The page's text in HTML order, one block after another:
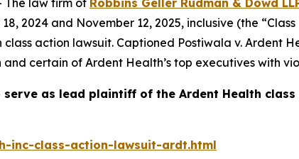
2024 and November 12, 2025, inclusive (the
class action lawsuit. Captioned Postiwala v. Ardent
certain of Ardent Health’s top executives with
as lead plaintiff of the Ardent Health
inc-class-action-lawsuit-ardt.html